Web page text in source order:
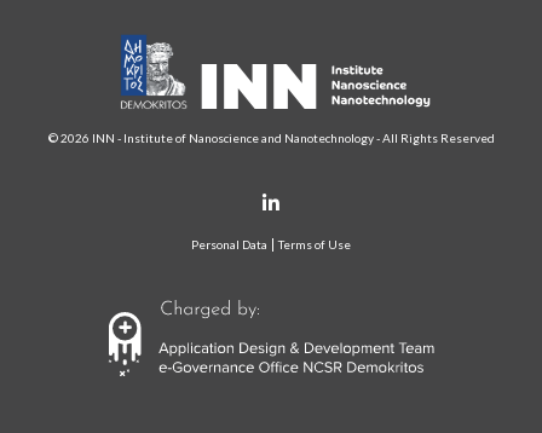
© 2026 INN - Institute of Nanoscience and Nanotechnology - All Rights Reserved
Personal Data Terms of Use